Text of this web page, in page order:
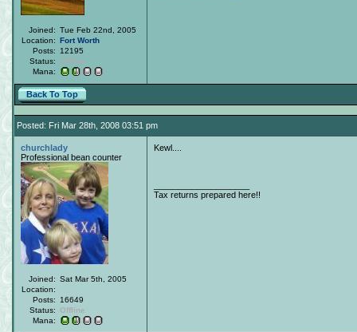
Joined: Tue Feb 22nd, 2005
Location: Fort Worth
Posts:
12195
Status:
Offline
Mana:
Back To Top
Posted: Fri Mar 28th, 2008 03:51 pm
churchlady
Professional bean counter
Joined: Sat Mar 5th, 2005
Location:
Posts:
16649
Status:
Offline
Mana:
Kewl....
Tax returns prepared here!!